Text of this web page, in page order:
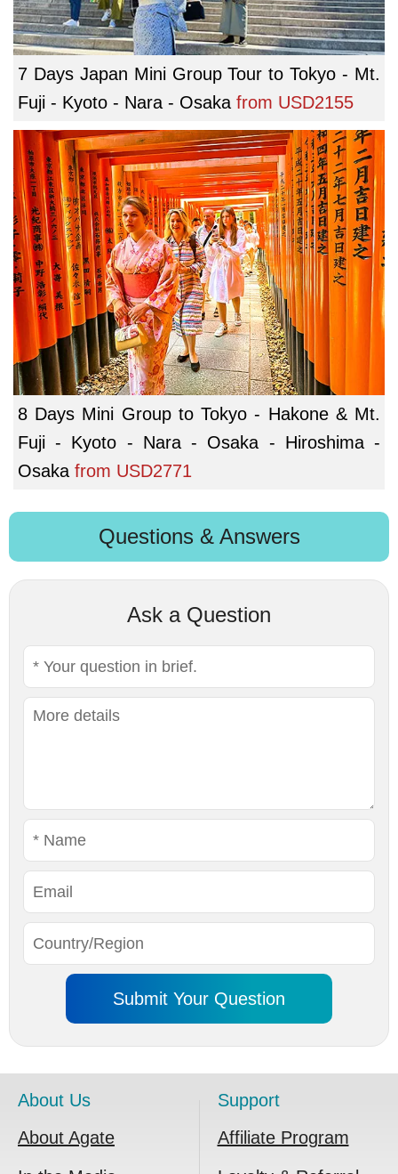
7 Days Japan Mini Group Tour to Tokyo - Mt.
Fuji - Kyoto - Nara - Osaka from USD2155
8 Days Mini Group to Tokyo - Hakone & Mt.
Fuji - Kyoto - Nara - Osaka - Hiroshima -
Osakafrom USD2771
Questions & Answers
Ask a Question
About Us
About Agate
Support
Affiliate Program